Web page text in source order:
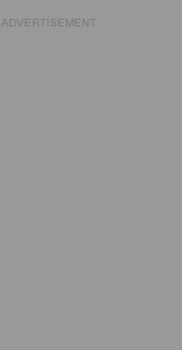
ADVERTISEMENT